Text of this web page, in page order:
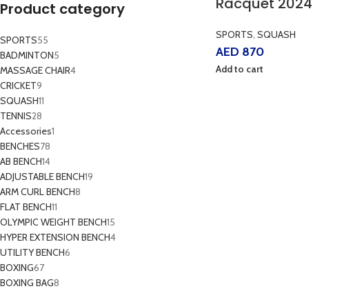
Product category
SPORTS55
BADMINTON5
MASSAGE CHAIR4
CRICKET9
SQUASH11
TENNIS28
Accessories1
BENCHES78
AB BENCH14
ADJUSTABLE BENCH19
ARM CURL BENCH8
FLAT BENCH11
OLYMPIC WEIGHT BENCH15
HYPER EXTENSION BENCH4
UTILITY BENCH6
BOXING67
BOXING BAG8
SPORTS, SQUASH
AED 870
Add to cart